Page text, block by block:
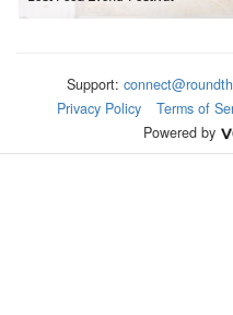
Support:
Privacy Policy
Terms of
Powered by